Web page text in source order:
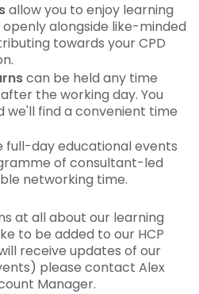
allow you to enjoy learning
alongside like-minded
towards your CPD
can be held any time
the working day. You
we'll find a convenient time
full-day educational events
of consultant-led
networking time.
at all about our learning
to be added to our HCP
receive updates of our
please contact Alex
Manager.